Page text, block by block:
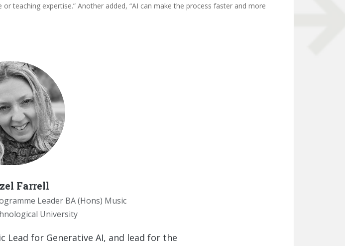
teaching expertise.” Another added, “AI can make the process faster and more
Farrell
Leader BA (Hons) Music
University
Lead for Generative AI, and lead for the